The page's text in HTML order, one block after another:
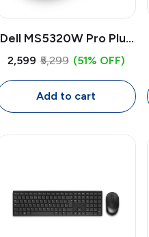
Dell MS5320W Pro Plus
Wireless Mouse |
Device Mouse, 4000
DPI, Tilt Scroll,
₹2,599 ₹5,299 (51% OFF)
Add to cart